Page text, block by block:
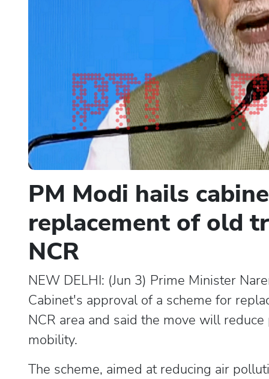
PM Modi hails
replacement of old
NCR
NEW DELHI: (Jun 3) Prime Minister
Cabinet's approval of a scheme for
NCR area and said the move will
mobility.
The scheme, aimed at reducing air